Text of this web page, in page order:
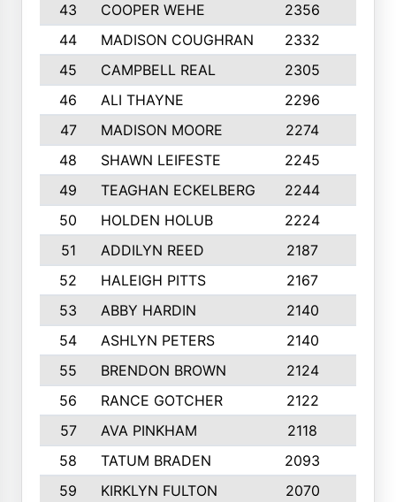
43
COOPER WEHE 2356
44
MADISON COUGHRAN 2332
45
CAMPBELL REAL 2305
46
ALI THAYNE 2296
47
MADISON MOORE 2274
48
SHAWN LEIFESTE 2245
49
TEAGHAN ECKELBERG 2244
50
HOLDEN HOLUB 2224
51
ADDILYN REED 2187
52
HALEIGH PITTS 2167
53
ABBY HARDIN 2140
54
ASHLYN PETERS 2140
55
BRENDON BROWN 2124
56
RANCE GOTCHER 2122
57
AVA PINKHAM 2118
58
TATUM BRADEN 2093
59
KIRKLYN FULTON 2070